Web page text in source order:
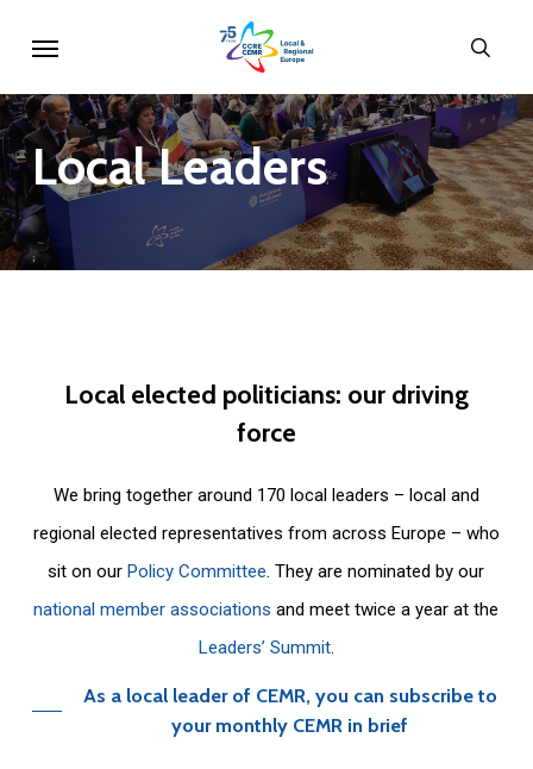
main
content
LocalLeaders
Local elected politicians: our driving
force
We bring together around 170 local leaders – local and
regional elected representatives from across Europe – who
sit on ourPolicy Committee. They are nominated by our
national member associations and meet twice a year at the
Leaders’ Summit.
As a local leader of CEMR, you can subscribe to
your monthly CEMR in brief